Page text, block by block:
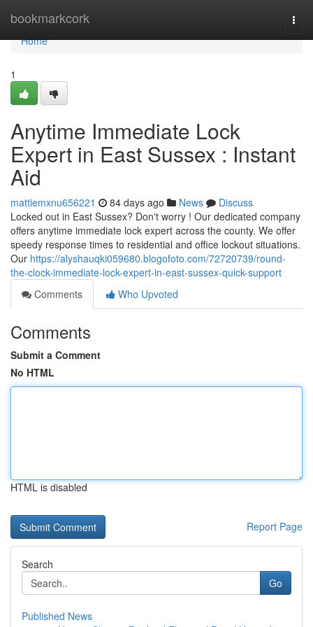
bookmarkcork
Home
Home
1
Anytime Immediate Lock
Expert in East Sussex : Instant
Aid
mattiemxnu656221 84 days ago News
Discuss
Locked out in East Sussex? Don't worry ! Our dedicated company
offers anytime immediate lock expert across the county. We offer
speedy response times to residential and office lockout situations.
Our https://alyshauqki059680.blogofoto.com/72720739/round-
the-clock-immediate-lock-expert-in-east-sussex-quick-support
Comments
Who Upvoted
Comments
Submit a Comment
No HTML
HTML is disabled
Report Page
Search
Go
Published News